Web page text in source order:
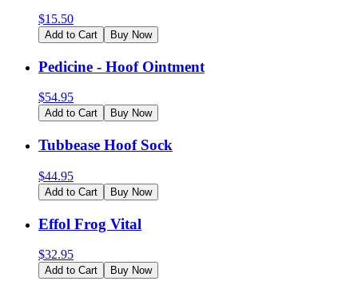
$15.50
Add to Cart Buy Now
Pedicine - Hoof Ointment
$54.95
Add to Cart Buy Now
Tubbease Hoof Sock
$44.95
Add to Cart Buy Now
Effol Frog Vital
$32.95
Add to Cart Buy Now